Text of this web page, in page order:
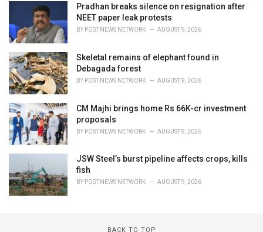
Pradhan breaks silence on resignation after
NEET paper leak protests
BY POST NEWS NETWORK AUGUST 9, 2026
Skeletal remains of elephant found in
Debagada forest
BY POST NEWS NETWORK AUGUST 9, 2026
CM Majhi brings home Rs 66K-cr investment
proposals
BY POST NEWS NETWORK AUGUST 9, 2026
JSW Steel’s burst pipeline affects crops, kills
fish
BY POST NEWS NETWORK AUGUST 9, 2026
BACK TO TOP